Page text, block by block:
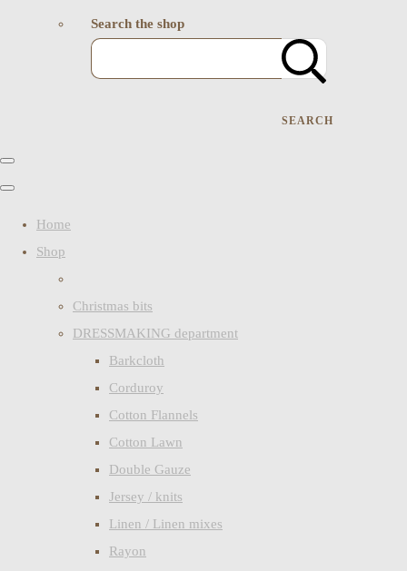
Search the shop
SEARCH
Home
Shop
Christmas bits
DRESSMAKING department
Barkcloth
Corduroy
Cotton Flannels
Cotton Lawn
Double Gauze
Jersey / knits
Linen / Linen mixes
Rayon